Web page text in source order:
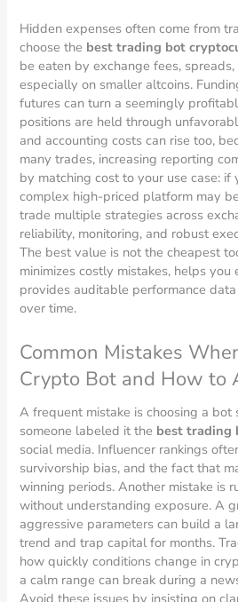
Hidden expenses often come from
choose the best trading bot
be eaten by exchange fees,
especially on smaller altcoins.
futures can turn a seemingly
positions are held through
and accounting costs can rise too,
many trades, increasing reporting
by matching cost to your use case:
complex high-priced platform may
trade multiple strategies across
reliability, monitoring, and robust
The best value is not the cheapest
minimizes costly mistakes, helps you
provides auditable performance
over time.
Common Mistakes
Crypto Bot and How to
A frequent mistake is choosing a bot
someone labeled it the best trading
social media. Influencer rankings
survivorship bias, and the fact that
winning periods. Another mistake is
without understanding exposure. A
aggressive parameters can build a
trend and trap capital for months.
how quickly conditions change in
a calm range can break during a
Avoid these issues by insisting on